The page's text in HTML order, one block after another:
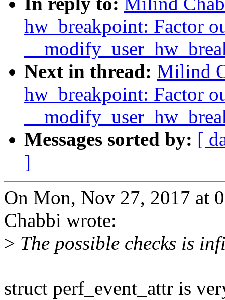
hw_breakpoint: Factor
Next in thread: Milind
hw_breakpoint: Factor
Messages sorted by: [
]
On Mon, Nov 27, 2017 at
Chabbi wrote:
> The possible checks is
struct perf_event_attr is